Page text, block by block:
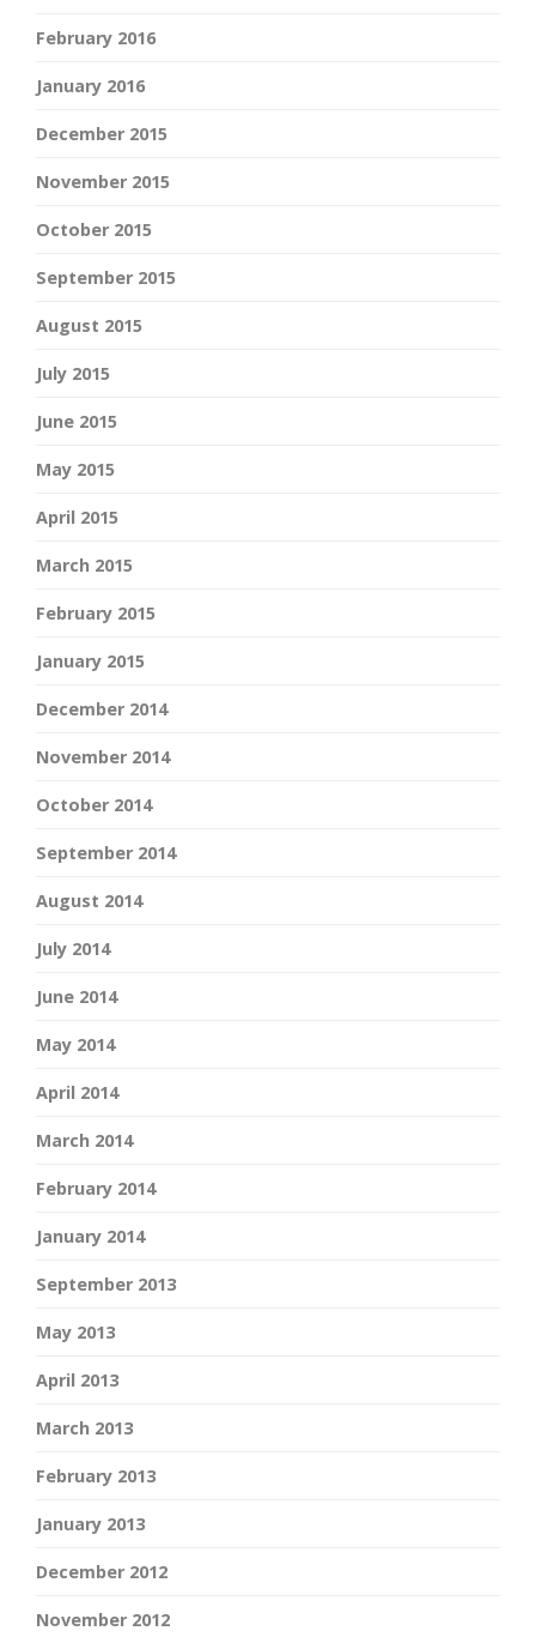
February 2016
January 2016
December 2015
November 2015
October 2015
September 2015
August 2015
July 2015
June 2015
May 2015
April 2015
March 2015
February 2015
January 2015
December 2014
November 2014
October 2014
September 2014
August 2014
July 2014
June 2014
May 2014
April 2014
March 2014
February 2014
January 2014
September 2013
May 2013
April 2013
March 2013
February 2013
January 2013
December 2012
November 2012